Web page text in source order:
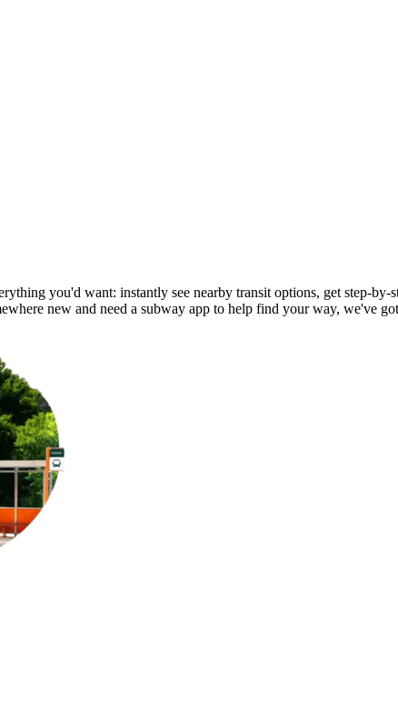
you'd want: instantly see nearby transit options, get step-by-
new and need a subway app to help find your way, we've